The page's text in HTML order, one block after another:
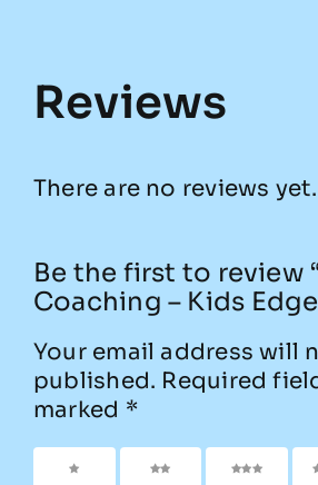
Reviews
There are no reviews yet.
Be the first to review
Coaching – Kids
Your email address will
published. Required
marked *
1 of 5
2 of
3 of